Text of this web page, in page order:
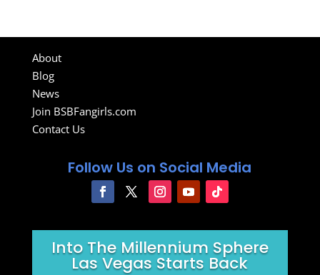
About
Blog
News
Join BSBFangirls.com
Contact Us
Follow Us on Social Media
Into The Millennium Sphere
Las Vegas Starts Back